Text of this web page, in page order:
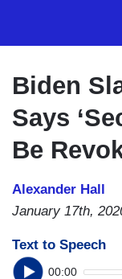
Biden
Says
Be
Alexander Hall
January 17th,
Text to Speech
00:00